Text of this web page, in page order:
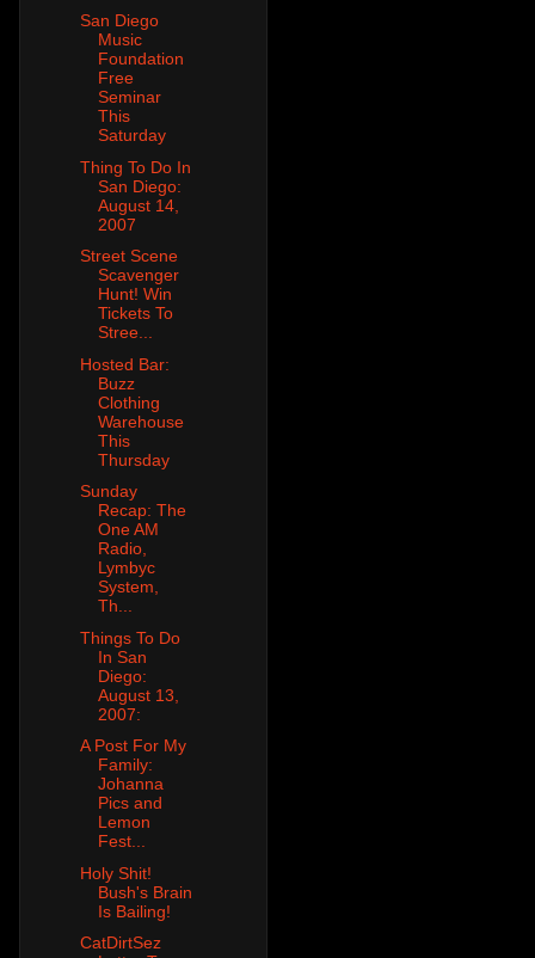
San Diego
Music
Foundation
Free
Seminar
This
Saturday
Thing To Do In
San Diego:
August 14,
2007
Street Scene
Scavenger
Hunt! Win
Tickets To
Stree...
Hosted Bar:
Buzz
Clothing
Warehouse
This
Thursday
Sunday
Recap: The
One AM
Radio,
Lymbyc
System,
Th...
Things To Do
In San
Diego:
August 13,
2007:
A Post For My
Family:
Johanna
Pics and
Lemon
Fest...
Holy Shit!
Bush's Brain
Is Bailing!
CatDirtSez